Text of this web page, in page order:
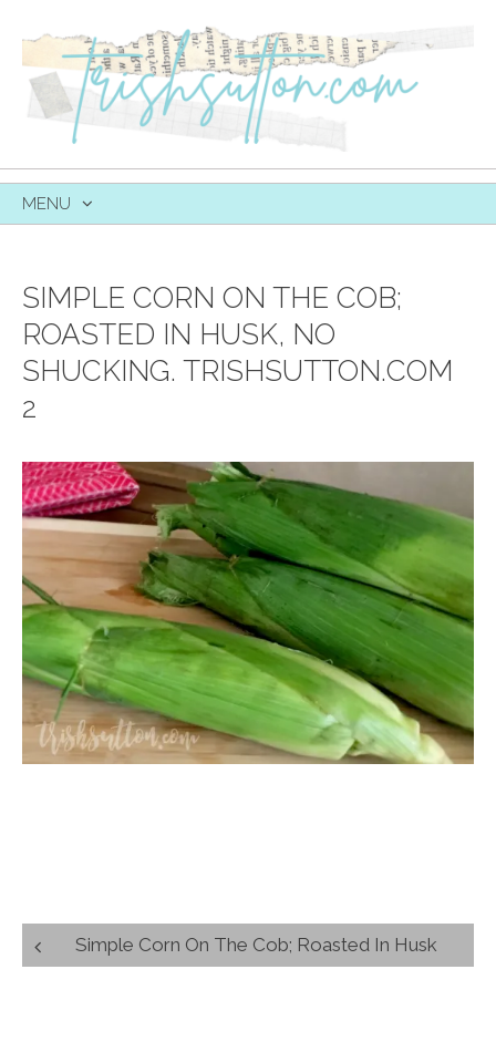
MENU
SIMPLE CORN ON THE COB;
ROASTED IN HUSK, NO
SHUCKING. TRISHSUTTON.COM
2
Post
navigation
Simple Corn On The Cob; Roasted In Husk